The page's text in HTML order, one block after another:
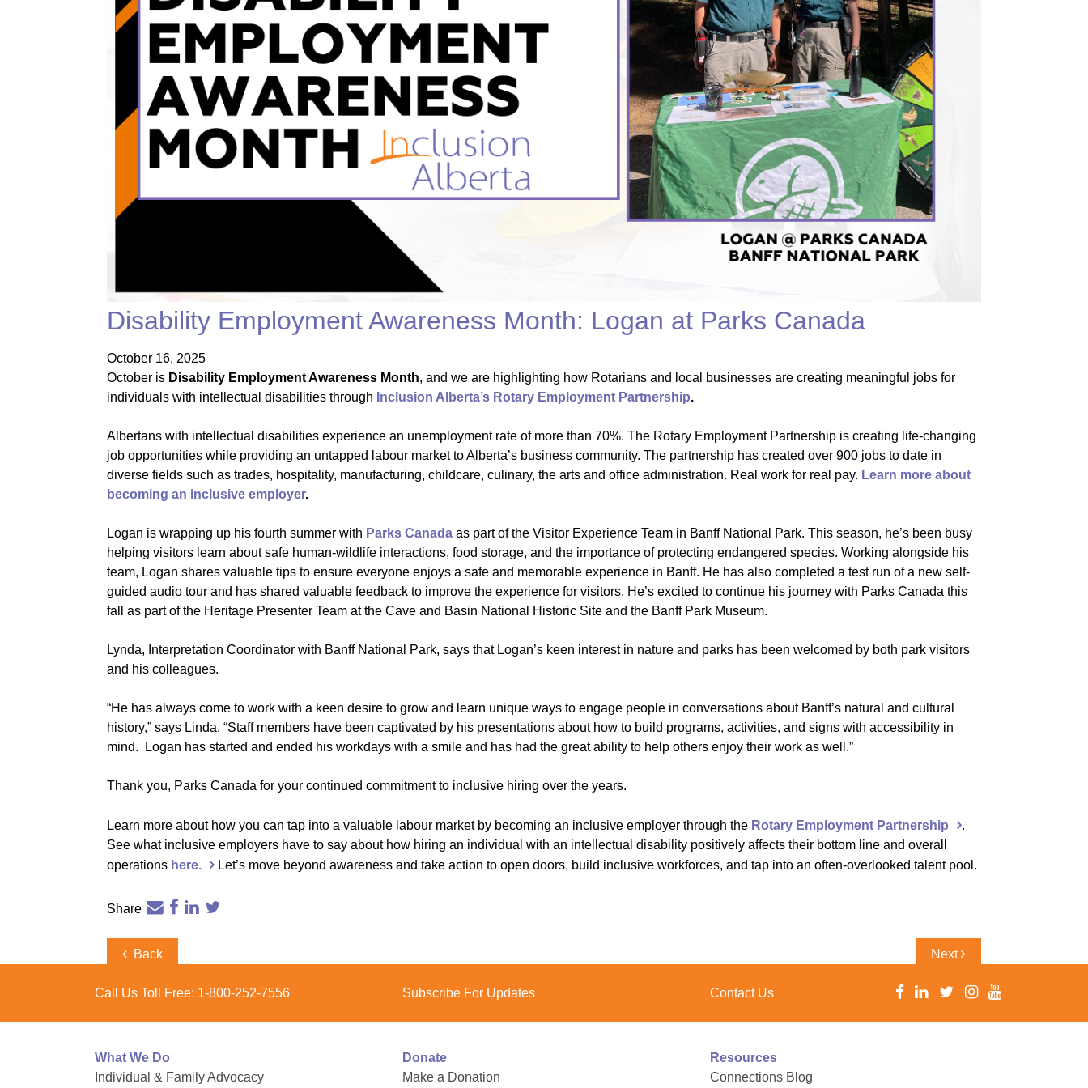
Youth for Inclusion
Disability Employment Awareness Month: Logan at Parks Canada
October 16, 2025
October is Disability Employment Awareness Month, and we are highlighting how Rotarians and local businesses are creating meaningful jobs for
individuals with intellectual disabilities through Inclusion Alberta’s Rotary Employment Partnership.
Albertans with intellectual disabilities experience an unemployment rate of more than 70%. The Rotary Employment Partnership is creating life-changing
job opportunities while providing an untapped labour market to Alberta’s business community. The partnership has created over 900 jobs to date in
diverse fields such as trades, hospitality, manufacturing, childcare, culinary, the arts and office administration. Real work for real pay. Learn more about
becoming an inclusive employer.
Logan is wrapping up his fourth summer with Parks Canada as part of the Visitor Experience Team in Banff National Park. This season, he’s been busy
helping visitors learn about safe human-wildlife interactions, food storage, and the importance of protecting endangered species. Working alongside his
team, Logan shares valuable tips to ensure everyone enjoys a safe and memorable experience in Banff. He has also completed a test run of a new self-
guided audio tour and has shared valuable feedback to improve the experience for visitors. He’s excited to continue his journey with Parks Canada this
fall as part of the Heritage Presenter Team at the Cave and Basin National Historic Site and the Banff Park Museum.
Lynda, Interpretation Coordinator with Banff National Park, says that Logan’s keen interest in nature and parks has been welcomed by both park visitors
and his colleagues.
“He has always come to work with a keen desire to grow and learn unique ways to engage people in conversations about Banff’s natural and cultural
history,” says Linda. “Staff members have been captivated by his presentations about how to build programs, activities, and signs with accessibility in
mind. Logan has started and ended his workdays with a smile and has had the great ability to help others enjoy their work as well.”
Thank you, Parks Canada for your continued commitment to inclusive hiring over the years.
Learn more about how you can tap into a valuable labour market by becoming an inclusive employer through the Rotary Employment Partnership
.
See what inclusive employers have to say about how hiring an individual with an intellectual disability positively affects their bottom line and overall
operations here. Let’s move beyond awareness and take action to open doors, build inclusive workforces, and tap into an often-overlooked talent pool.
Share
Post
navigation
Previous
Back
Next
Next
Call Us Toll Free: 1-800-252-7556 Subscribe For Updates Contact Us
What We Do
Individual & Family Advocacy
Donate
Make a Donation
Resources
Connections Blog